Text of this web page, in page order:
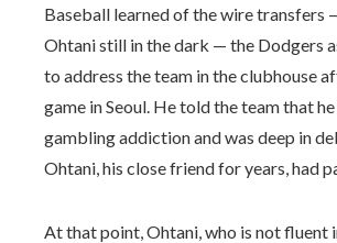
Baseball learned of the wire transfers
Ohtani still in the dark — the Dodgers
to address the team in the clubhouse
game in Seoul. He told the team that he
gambling addiction and was deep in
Ohtani, his close friend for years, had
At that point, Ohtani, who is not fluent